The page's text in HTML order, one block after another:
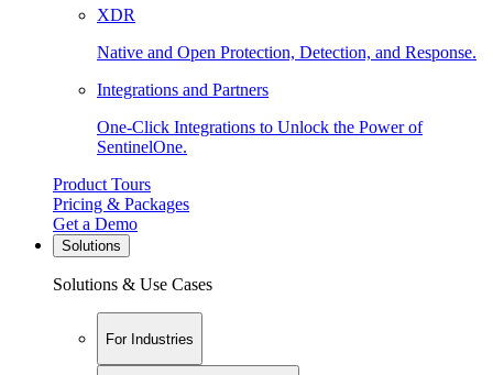
XDR
Native and Open Protection, Detection, and Response.
Integrations and Partners
One-Click Integrations to Unlock the Power of
SentinelOne.
Product Tours
Pricing & Packages
Get a Demo
Solutions
Solutions & Use Cases
For Industries